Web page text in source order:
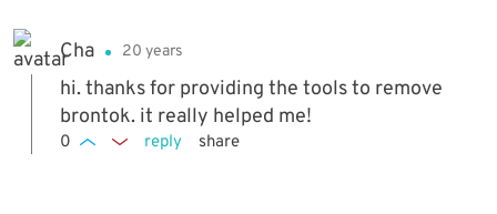
Cha 20 years
hi. thanks for providing the tools to remove
brontok. it really helped me!
0 reply share